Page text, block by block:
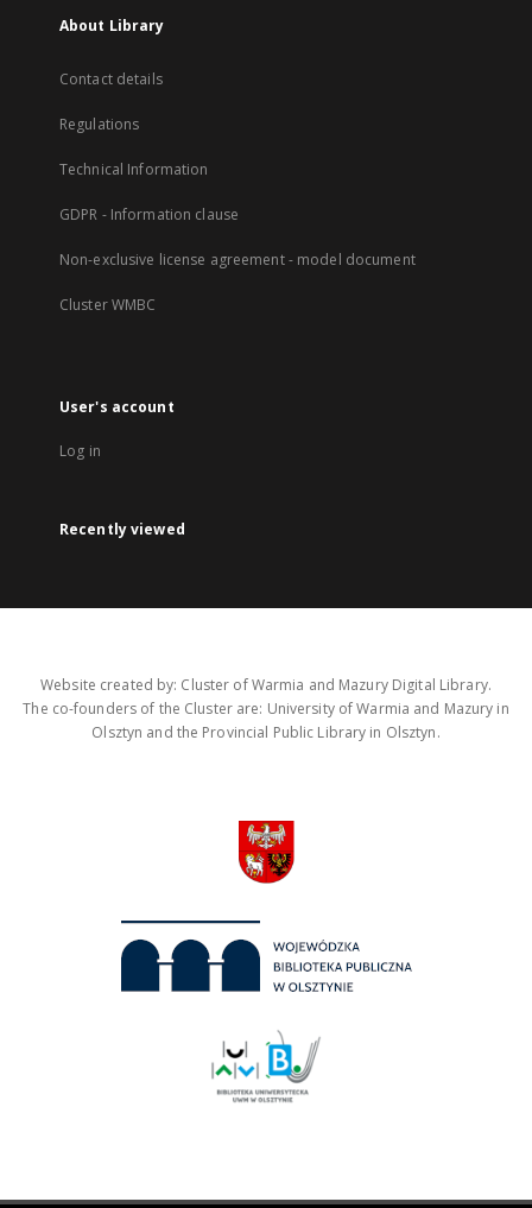
About Library
Contact details
Regulations
Technical Information
GDPR - Information clause
Non-exclusive license agreement - model document
Cluster WMBC
User's account
Log in
Recently viewed
Website created by: Cluster of Warmia and Mazury Digital Library.
The co-founders of the Cluster are: University of Warmia and Mazury in
Olsztyn and the Provincial Public Library in Olsztyn.